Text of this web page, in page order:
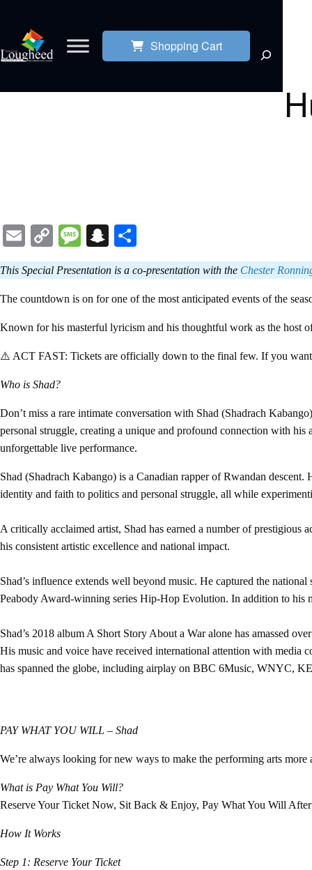
Shopping Cart
EmailCopy
Link
MessageSnapchat
This Special Presentation is a co-presentation with the Chester
The countdown is on for one of the most anticipated events of the
Known for his masterful lyricism and his thoughtful work as the host
⚠️ ACT FAST: Tickets are officially down to the final few. If you
Who is Shad?
Don’t miss a rare intimate conversation with Shad (Shadrach
personal struggle, creating a unique and profound connection with
unforgettable live performance.
Shad (Shadrach Kabango) is a Canadian rapper of Rwandan
identity and faith to politics and personal struggle, all while
A critically acclaimed artist, Shad has earned a number of
his consistent artistic excellence and national impact.
Shad’s influence extends well beyond music. He captured the
Peabody Award-winning series Hip-Hop Evolution. In addition to his
Shad’s 2018 album A Short Story About a War alone has amassed
His music and voice have received international attention with
has spanned the globe, including airplay on BBC 6Music, WNYC,
PAY WHAT YOU WILL – Shad
We’re always looking for new ways to make the performing arts
What is Pay What You Will?
Reserve Your Ticket Now, Sit Back & Enjoy, Pay What You Will
How It Works
Step 1: Reserve Your Ticket